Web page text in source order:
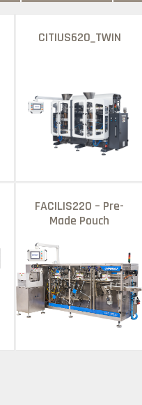
CITIUS620_TWIN
FACILIS220 – Pre-
Made Pouch